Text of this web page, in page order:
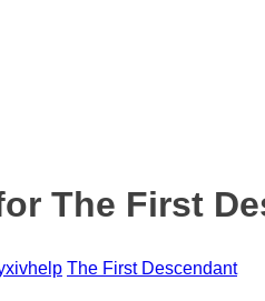
The First
The First Descendant